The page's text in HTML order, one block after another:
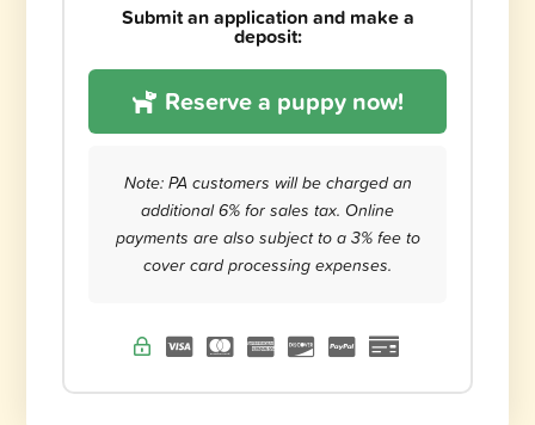
Submit an application and make a
deposit:
Reserve a puppy now!
Note: PA customers will be charged an
additional 6% for sales tax. Online
payments are also subject to a 3% fee to
cover card processing expenses.